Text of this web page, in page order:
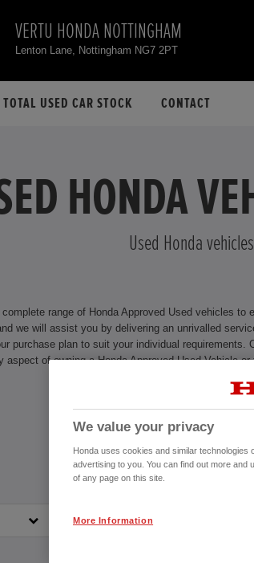
VERTU HONDA NOTTINGHAM
Lenton Lane, Nottingham NG7 2PT
TOTAL USED CAR STOCK CONTACT
HONDA
Used Honda
range of Honda Approved Used vehicles
service. We offer attractive financing options for your Honda model, including Hire Purchase and Personal
Our dealership is located at Lenton Lane, Nottingham NG7 2PT where we will be happy to assist you. For more
aspect of owning a Honda Approved Used Vehicle
Transmission
We value your privacy
Honda uses cookies and similar technologies
advertising to you. You can find out more and
of any page on this site.
More Information